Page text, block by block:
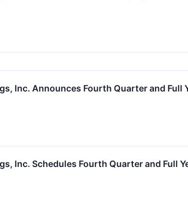
Inc. Announces Fourth Quarter and Full
Inc. Schedules Fourth Quarter and Full